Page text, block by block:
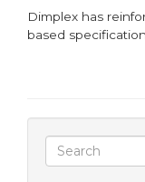
Dimplex has
based
Search
Search